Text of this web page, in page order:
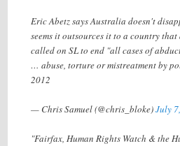
Eric Abetz says Australia doesn't
seems it outsources it to a country
called on SL to end "all cases of
… abuse, torture or mistreatment by
2012
— Chris Samuel (@chris_bloke)July
"Fairfax, Human Rights Watch & the